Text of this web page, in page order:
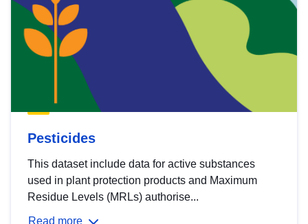
Pesticides
This dataset include data for active substances
used in plant protection products and Maximum
Residue Levels (MRLs) authorise...
Read more